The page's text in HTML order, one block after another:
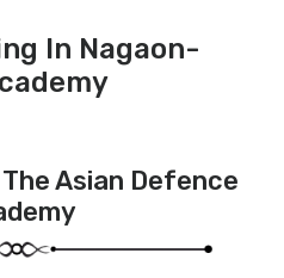
In Nagaon-
The Asian Defence